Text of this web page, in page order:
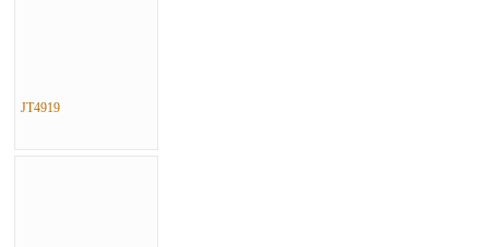
JT4919